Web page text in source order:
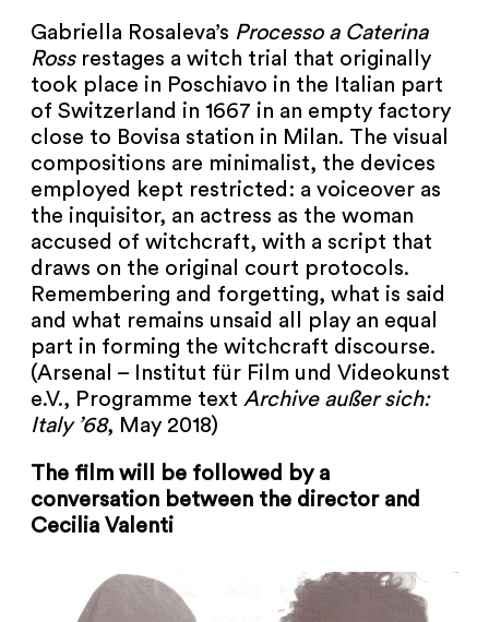
de en COOKIES
Gabriella Rosaleva’s Processo a Caterina
Rossrestages a witch trial that originally
took place in Poschiavo in the Italian part
of Switzerland in 1667 in an empty factory
close to Bovisa station in Milan. The visual
compositions are minimalist, the devices
employed kept restricted: a voiceover as
the inquisitor, an actress as the woman
accused of witchcraft, with a script that
draws on the original court protocols.
Remembering and forgetting, what is said
and what remains unsaid all play an equal
part in forming the witchcraft discourse.
(Arsenal – Institut für Film und Videokunst
e.V., Programme text Archive außer sich:
Italy ’68, May 2018)
The film will be followed by a
conversation between the director and
Cecilia Valenti